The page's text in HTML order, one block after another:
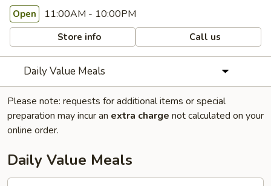
Open 11:00AM - 10:00PM
Store info Call us
Daily Value Meals
Please note: requests for additional items or special
preparation may incur an extra charge not calculated on your
online order.
Daily Value Meals